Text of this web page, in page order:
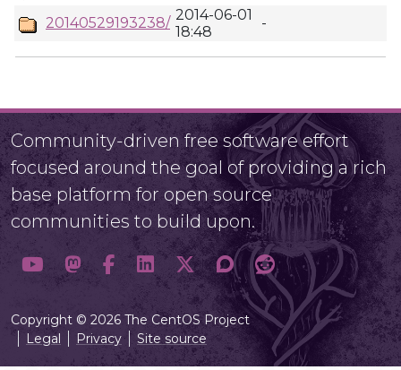
20140529193238/ 2014-06-01
18:48
-
Community-driven free software effort
focused around the goal of providing a rich
base platform for open source
communities to build upon.
Copyright © 2026 The CentOS Project
Legal
Privacy Site source